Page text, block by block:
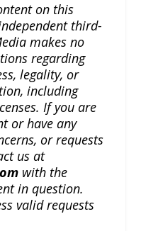
on this
third-
makes no
regarding
legality, or
including
If you are
or have any
or requests
us at
with the
in question.
valid requests